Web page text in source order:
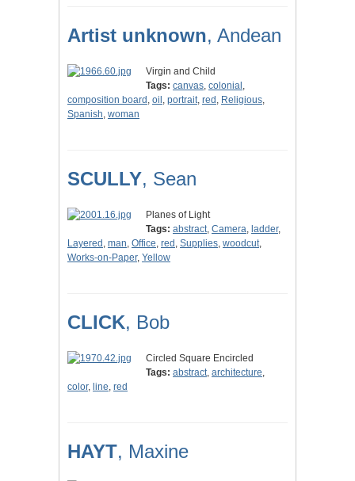
Artist unknown, Andean
Virgin and Child
Tags: canvas, colonial ,
composition board , oil , portrait, red , Religious,
Spanish, woman
SCULLY, Sean
Planes of Light
Tags: abstract, Camera, ladder,
Layered , man, Office, red , Supplies, woodcut,
Works-on-Paper, Yellow
CLICK, Bob
Circled Square Encircled
Tags: abstract, architecture,
color, line, red
HAYT, Maxine